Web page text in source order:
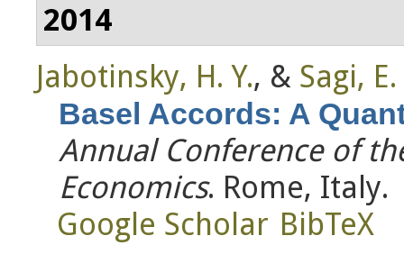
2014
Jabotinsky, H. Y., & Sagi, E.
Basel Accords: A
Annual Conference of
Economics. Rome, Italy.
Google Scholar BibTeX